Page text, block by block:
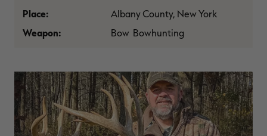
$30.00
You save $70.00 (70%)
$120.00
$36.00
You save $84.00 (70%)
Place:
Albany County, New York
Weapon:
Bow Bowhunting